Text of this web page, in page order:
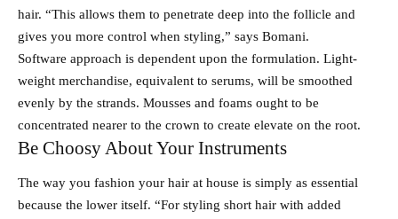
hair. “This allows them to penetrate deep into the follicle and
gives you more control when styling,” says Bomani.
Software approach is dependent upon the formulation. Light-
weight merchandise, equivalent to serums, will be smoothed
evenly by the strands. Mousses and foams ought to be
concentrated nearer to the crown to create elevate on the root.
Be Choosy About Your Instruments
The way you fashion your hair at house is simply as essential
because the lower itself. “For styling short hair with added